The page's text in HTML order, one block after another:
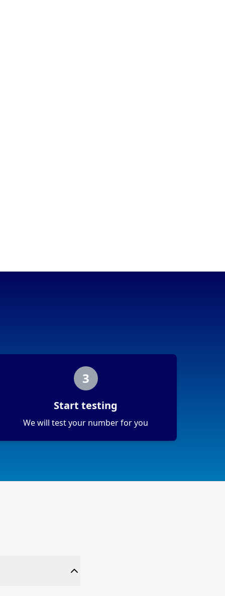
3
Start testing
We will test your number for you